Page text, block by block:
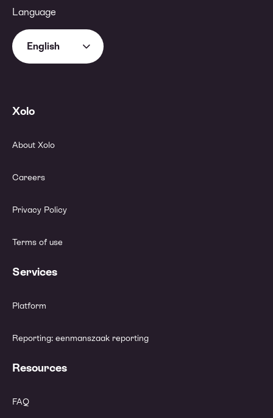
Language
English
Xolo
About Xolo
Careers
Privacy Policy
Terms of use
Services
Platform
Reporting: eenmanszaak reporting
Resources
FAQ